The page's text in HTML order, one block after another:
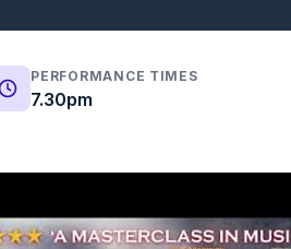
PERFORMANCE TIMES
7.30pm